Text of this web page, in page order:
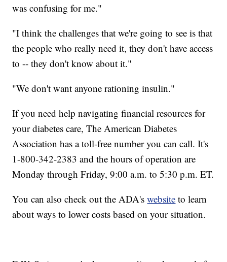
was confusing for me."
"I think the challenges that we're going to see is that
the people who really need it, they don't have access
to -- they don't know about it."
"We don't want anyone rationing insulin."
If you need help navigating financial resources for
your diabetes care, The American Diabetes
Association has a toll-free number you can call. It's
1-800-342-2383 and the hours of operation are
Monday through Friday, 9:00 a.m. to 5:30 p.m. ET.
You can also check out the ADA'swebsite to learn
about ways to lower costs based on your situation.